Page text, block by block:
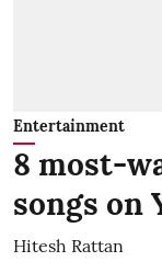
Entertainment
8 most-
songs on
Hitesh Rattan